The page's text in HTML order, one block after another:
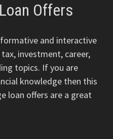
Offers
and interactive
investment, career,
topics. If you are
knowledge then this
loan offers are a great